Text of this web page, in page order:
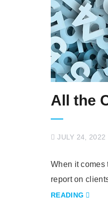
All the
JULY 24, 2022
When it comes
report on
READING